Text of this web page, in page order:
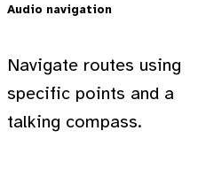
Audio navigation
Navigate routes using
specific points and a
talking compass.